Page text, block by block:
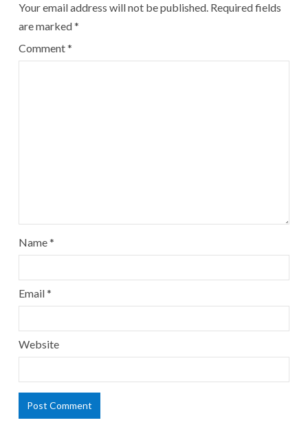
Your email address will not be published. Required fields
are marked*
Comment*
Name*
Email*
Website